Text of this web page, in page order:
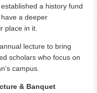
a history fund
a deeper
place in it.
lecture to bring
scholars who focus on
campus.
& Banquet